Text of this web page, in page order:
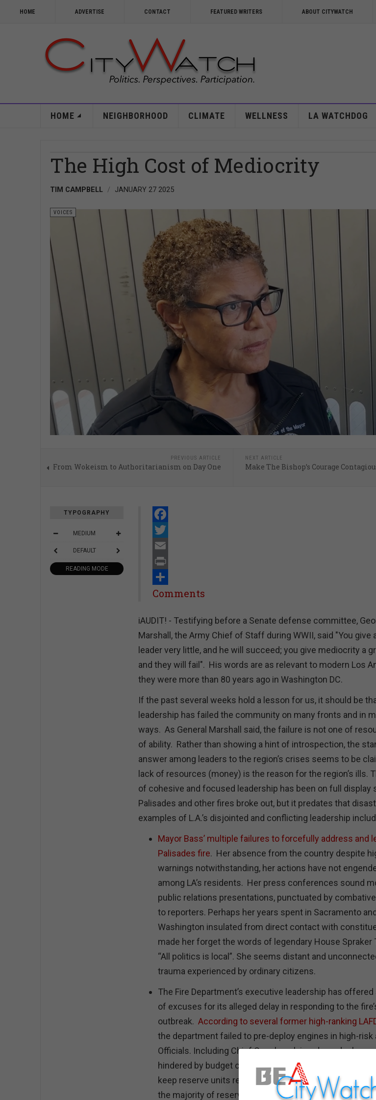
HOME ADVERTISE CONTACT FEATURED WRITERS ABOUT CITYWATCH
HOME NEIGHBORHOOD CLIMATE WELLNESS LA WATCHDOG
The High Cost of Mediocrity
TIM CAMPBELL JANUARY 27 2025
VOICES
PREVIOUS ARTICLE
From Wokeism to Authoritarianism on Day One
NEXT ARTICLE
Make The Bishop’s Courage
TYPOGRAPHY
MEDIUM
DEFAULT
READING MODE
Facebook
Twitter
Email
Print
Share
Comments
iAUDIT! - Testifying before a Senate defense committee,
Marshall, the Army Chief of Staff during WWII, said "You give
leader very little, and he will succeed; you give mediocrity a
and they will fail". His words are as relevant to modern Los
they were more than 80 years ago in Washington DC.
If the past several weeks hold a lesson for us, it should be
leadership has failed the community on many fronts and in
ways. As General Marshall said, the failure is not one of
of ability. Rather than showing a hint of introspection, the
answer among leaders to the region’s crises seems to be
lack of resources (money) is the reason for the region’s ills.
of cohesive and focused leadership has been on full display
Palisades and other fires broke out, but it predates that
examples of L.A.’s disjointed and conflicting leadership
Mayor Bass’ multiple failures to forcefully address and
Palisades fire. Her absence from the country despite
warnings notwithstanding, her actions have not
among LA’s residents. Her press conferences sound
public relations presentations, punctuated by
to reporters. Perhaps her years spent in Sacramento and
Washington insulated from direct contact with
made her forget the words of legendary House Spraker
“All politics is local”. She seems distant and
trauma experienced by ordinary citizens.
The Fire Department’s executive leadership has offered
of excuses for its alleged delay in responding to the
outbreak. According to several former high-ranking
the department failed to pre-deploy engines in high-risk
Officials. Including Chief Crowley, claimed pre-
hindered by budget cuts reducing the number of
keep reserve units ready for action. However, the LA
the majority of reserve units were ready for duty but left